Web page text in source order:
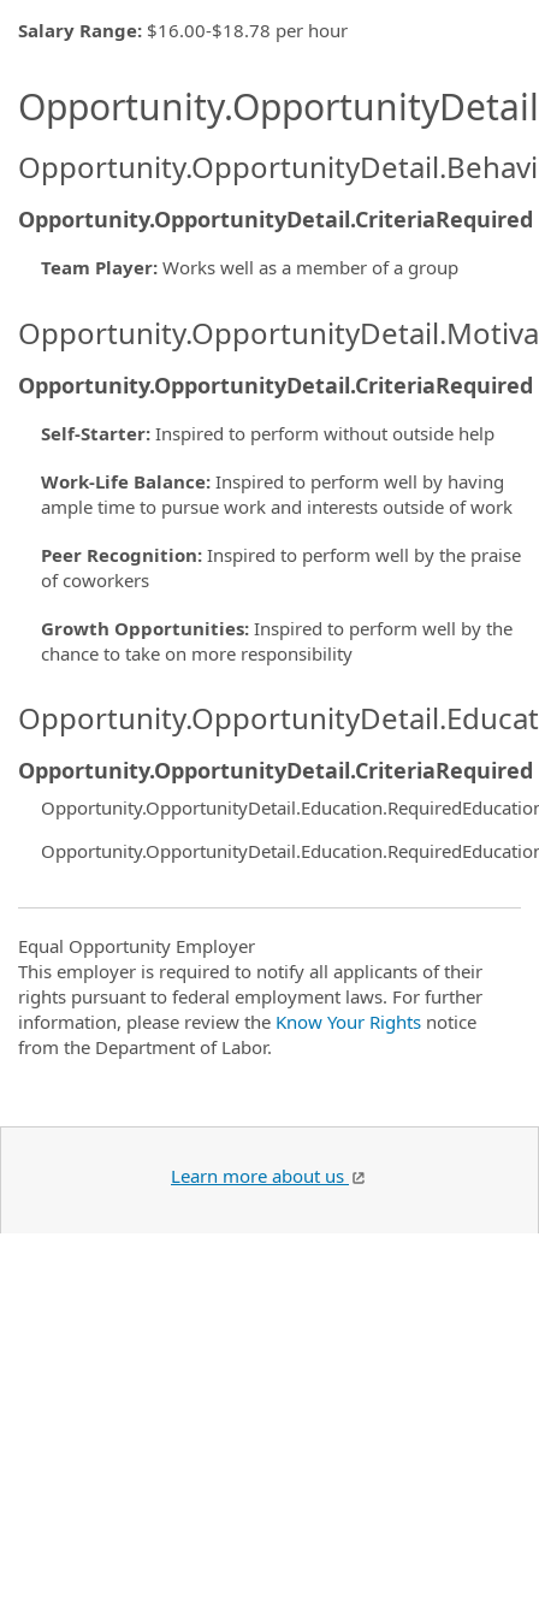
Salary Range: $16.00-$18.78 per hour
Opportunity.OpportunityDetail.CriteriaRequired
Team Player: Works well as a member of a group
Opportunity.OpportunityDetail.CriteriaRequired
Self-Starter: Inspired to perform without outside help
Work-Life Balance: Inspired to perform well by having
ample time to pursue work and interests outside of work
Peer Recognition: Inspired to perform well by the praise
of coworkers
Growth Opportunities: Inspired to perform well by the
chance to take on more responsibility
Opportunity.OpportunityDetail.CriteriaRequired
Equal Opportunity Employer
This employer is required to notify all applicants of their
rights pursuant to federal employment laws. For further
information, please review the Know Your Rights notice
from the Department of Labor.
Learn more about us